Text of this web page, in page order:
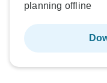
planning offline